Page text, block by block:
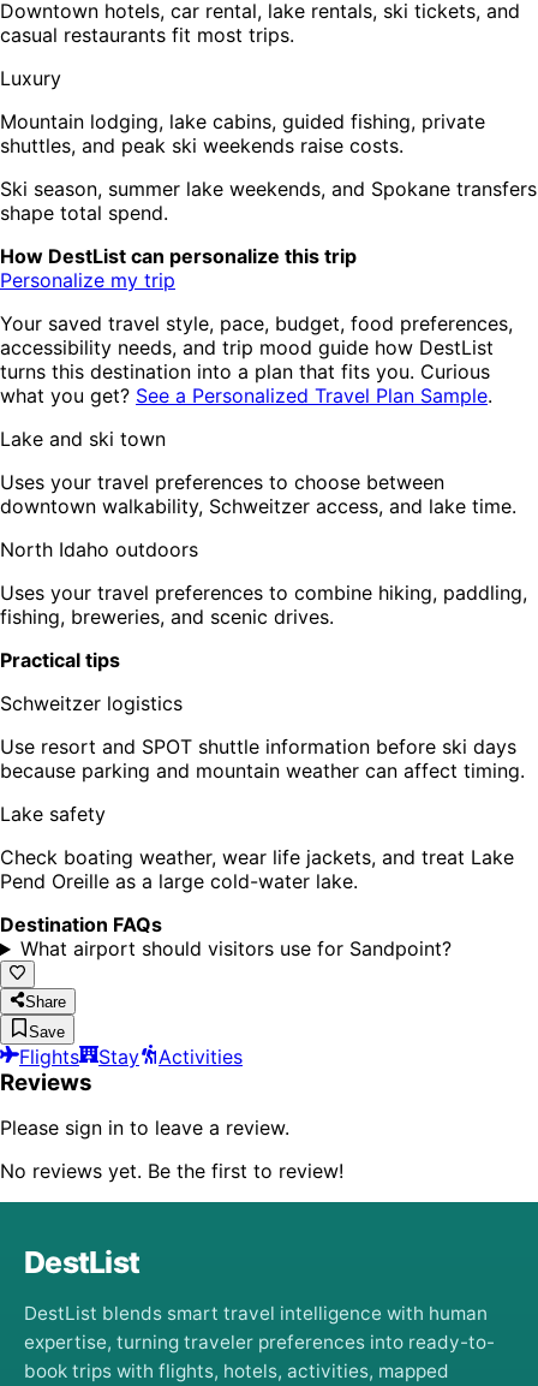
Downtown hotels, car rental, lake rentals, ski tickets, and
casual restaurants fit most trips.
Luxury
Mountain lodging, lake cabins, guided fishing, private
shuttles, and peak ski weekends raise costs.
Ski season, summer lake weekends, and Spokane transfers
shape total spend.
How DestList can personalize this trip
Personalize my trip
Your saved travel style, pace, budget, food preferences,
accessibility needs, and trip mood guide how DestList
turns this destination into a plan that fits you. Curious
what you get? See a Personalized Travel Plan Sample.
Lake and ski town
Uses your travel preferences to choose between
downtown walkability, Schweitzer access, and lake time.
North Idaho outdoors
Uses your travel preferences to combine hiking, paddling,
fishing, breweries, and scenic drives.
Practical tips
Schweitzer logistics
Use resort and SPOT shuttle information before ski days
because parking and mountain weather can affect timing.
Lake safety
Check boating weather, wear life jackets, and treat Lake
Pend Oreille as a large cold-water lake.
Destination FAQs
What airport should visitors use for Sandpoint?
Share
Save
Flights Stay Activities
Reviews
Please sign in to leave a review.
No reviews yet. Be the first to review!
DestList
DestList blends smart travel intelligence with human
expertise, turning traveler preferences into ready-to-
book trips with flights, hotels, activities, mapped